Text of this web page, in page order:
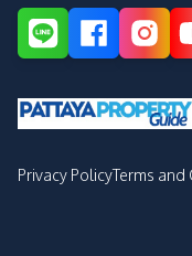
Privacy PolicyTerms and